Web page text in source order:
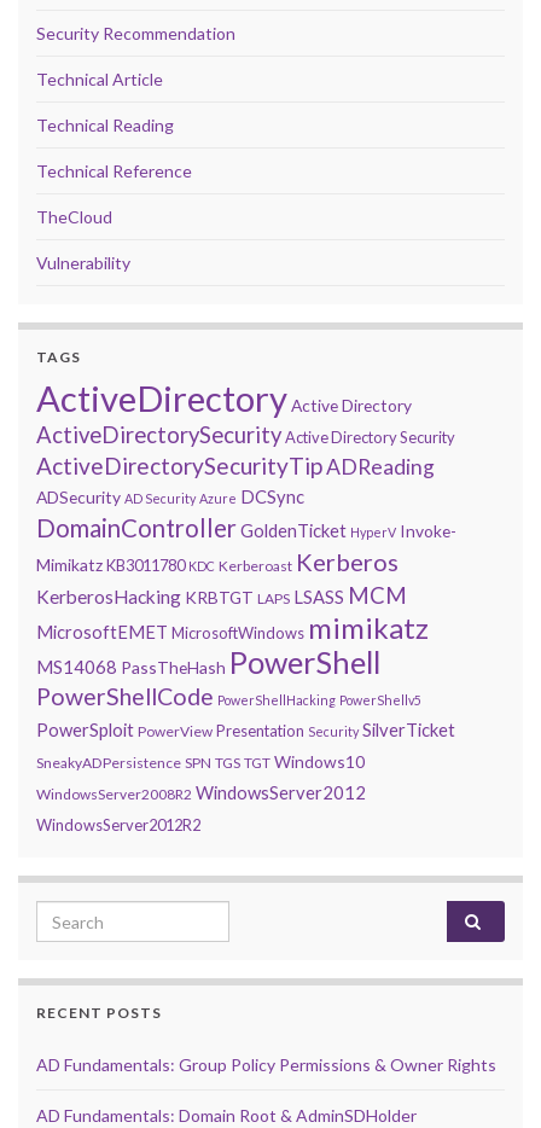
Security Recommendation
Technical Article
Technical Reading
Technical Reference
TheCloud
Vulnerability
TAGS
ActiveDirectoryActive Directory
ActiveDirectorySecurityActive Directory Security
ActiveDirectorySecurityTipADReading
ADSecurity AD Security Azure DCSync
DomainControllerGoldenTicket HyperV Invoke-
MimikatzKB3011780 KDC Kerberoast Kerberos
KerberosHacking KRBTGT LAPS LSASS MCM
MicrosoftEMET MicrosoftWindows mimikatz
MS14068 PassTheHash PowerShell
PowerShellCode PowerShellHacking PowerShellv5
PowerSploit PowerView Presentation Security SilverTicket
SneakyADPersistence SPN TGS TGT Windows10
WindowsServer2008R2 WindowsServer2012
WindowsServer2012R2
Search for:
RECENT POSTS
AD Fundamentals: Group Policy Permissions & Owner Rights
AD Fundamentals: Domain Root & AdminSDHolder